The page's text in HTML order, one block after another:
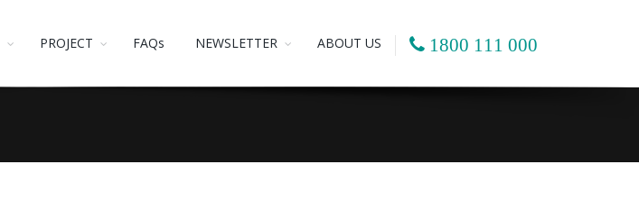
1800 111 000
PROJECT FAQs NEWSLETTER ABOUT US